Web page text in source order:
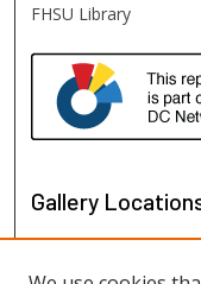
FHSU Library
Gallery